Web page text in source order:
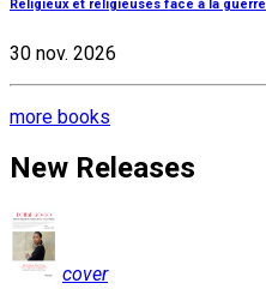
Religieux et religieuses face à la guerre
30 nov. 2026
more books
New Releases
cover